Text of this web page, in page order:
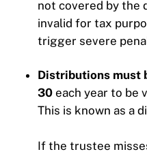
not covered by the
invalid for tax
trigger severe
Distributions must
30each year to be
This is known as a
If the trustee